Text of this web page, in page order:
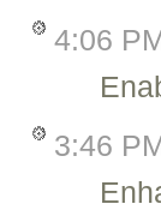
4:06
3:46